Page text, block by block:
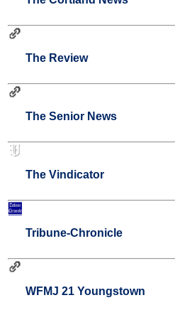
The Review
The Senior News
The Vindicator
Tribune-Chronicle
WFMJ 21 Youngstown